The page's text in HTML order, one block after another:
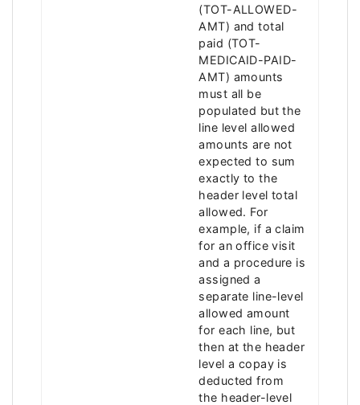
(TOT-ALLOWED-
AMT) and total
paid (TOT-
MEDICAID-PAID-
AMT) amounts
must all be
populated but the
line level allowed
amounts are not
expected to sum
exactly to the
header level total
allowed. For
example, if a claim
for an office visit
and a procedure is
assigned a
separate line-level
allowed amount
for each line, but
then at the header
level a copay is
deducted from
the header-level